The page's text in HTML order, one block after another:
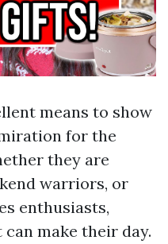
means to show
for the
they are
warriors, or
enthusiasts,
make their day.